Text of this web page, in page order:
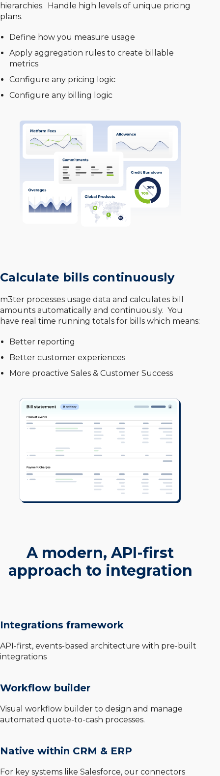
hierarchies. Handle high levels of unique pricing
plans.
Define how you measure usage
Apply aggregation rules to create billable
metrics
Configure any pricing logic
Configure any billing logic
Calculate bills continuously
m3ter processes usage data and calculates bill
amounts automatically and continuously. You
have real time running totals for bills which means:
Better reporting
Better customer experiences
More proactive Sales & Customer Success
A modern, API-first
approach to integration
Integrations framework
API-first, events-based architecture with pre-built
integrations
Workflow builder
Visual workflow builder to design and manage
automated quote-to-cash processes.
Native within CRM & ERP
For key systems like Salesforce, our connectors